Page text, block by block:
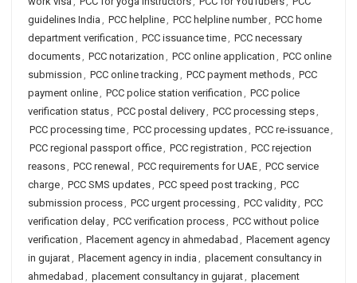
guidelines India , PCC helpline, PCC helpline number, PCC home
department verification , PCC issuance time, PCC necessary
documents, PCC notarization , PCC online application , PCC online
submission , PCC online tracking , PCC payment methods, PCC
payment online, PCC police station verification , PCC police
verification status, PCC postal delivery, PCC processing steps,
PCC processing time, PCC processing updates, PCC re-issuance,
PCC regional passport office, PCC registration , PCC rejection
reasons, PCC renewal , PCC requirements for UAE, PCC service
charge, PCC SMS updates, PCC speed post tracking , PCC
submission process, PCC urgent processing , PCC validity, PCC
verification delay, PCC verification process, PCC without police
verification , Placement agency in ahmedabad , Placement agency
in gujarat, Placement agency in india , placement consultancy in
ahmedabad , placement consultancy in gujarat, placement